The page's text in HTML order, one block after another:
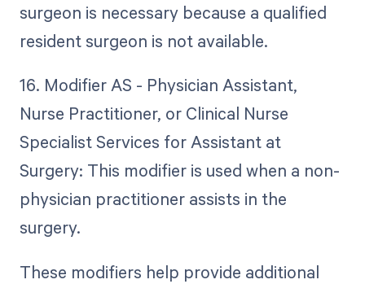
surgeon is necessary because a qualified
resident surgeon is not available.
16. Modifier AS - Physician Assistant,
Nurse Practitioner, or Clinical Nurse
Specialist Services for Assistant at
Surgery: This modifier is used when a non-
physician practitioner assists in the
surgery.
These modifiers help provide additional